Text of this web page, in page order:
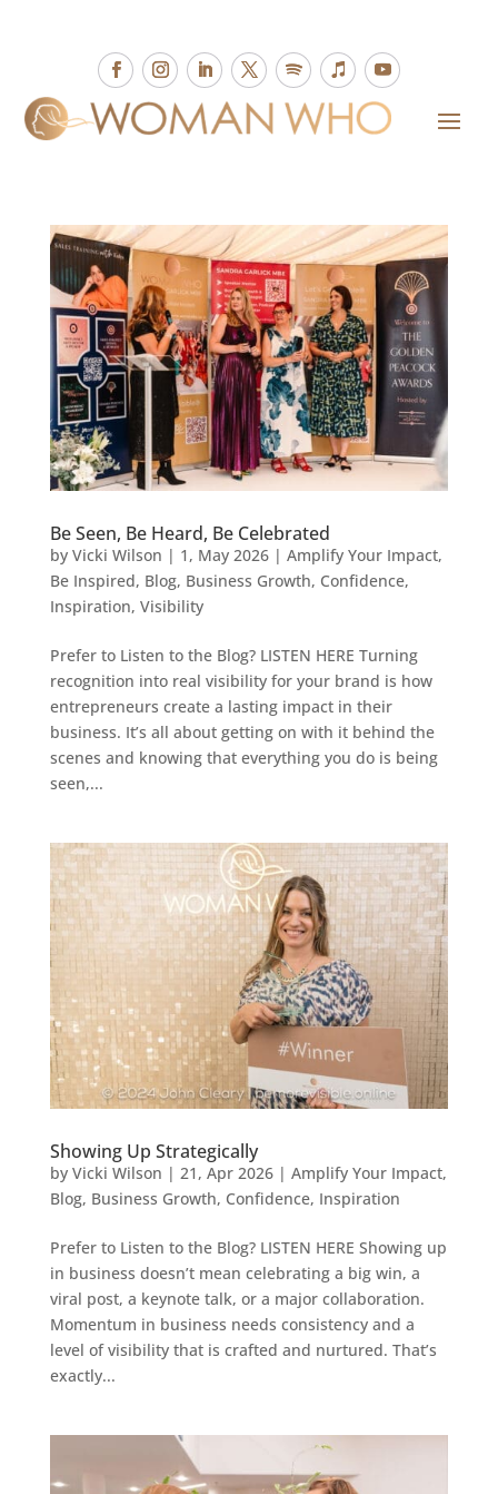
Be Seen, Be Heard, Be Celebrated
by Vicki Wilson | 1, May 2026| Amplify Your Impact,
Be Inspired, Blog, Business Growth, Confidence,
Inspiration, Visibility
Prefer to Listen to the Blog? LISTEN HERE Turning
recognition into real visibility for your brand is how
entrepreneurs create a lasting impact in their
business. It’s all about getting on with it behind the
scenes and knowing that everything you do is being
seen,...
Showing Up Strategically
by Vicki Wilson | 21, Apr 2026| Amplify Your Impact,
Blog, Business Growth, Confidence, Inspiration
Prefer to Listen to the Blog? LISTEN HERE Showing up
in business doesn’t mean celebrating a big win, a
viral post, a keynote talk, or a major collaboration.
Momentum in business needs consistency and a
level of visibility that is crafted and nurtured. That’s
exactly...